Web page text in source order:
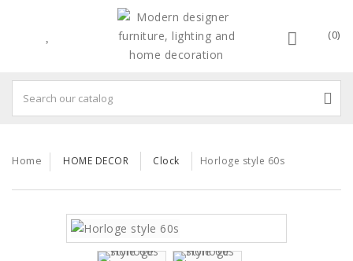
(0)
Home HOME DECOR Clock Horloge style 60s